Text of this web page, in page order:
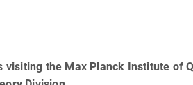
the Max Planck Institute of